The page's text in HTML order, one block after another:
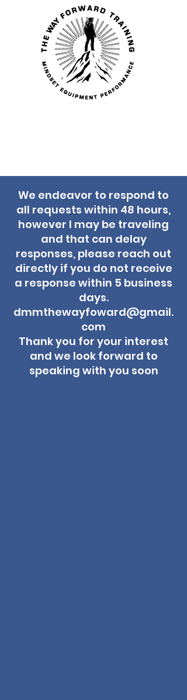
We endeavor to respond to
all requests within 48 hours,
however I may be traveling
and that can delay
responses, please reach out
directly if you do not receive
a response within 5 business
days.
dmmthewayfoward@gmail.
com
Thank you for your interest
and we look forward to
speaking with you soon